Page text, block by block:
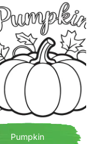
Pumpkin